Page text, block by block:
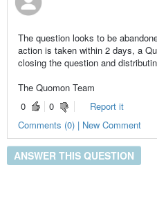
The question looks to be
action is taken within 2 days, a
closing the question and
The Quomon Team
0
0
Report it
Comments (0) | New Comment
ANSWER THIS QUESTION